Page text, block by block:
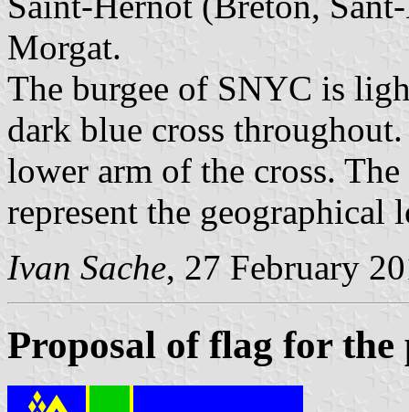
Morgat.
The burgee of SNYC is
dark blue cross
lower arm of the cross.
represent the
Ivan Sache, 27 February
Proposal of flag for